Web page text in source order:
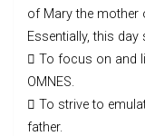
of Mary the mother
Essentially, this
 To focus on and
OMNES.
 To strive to
father.